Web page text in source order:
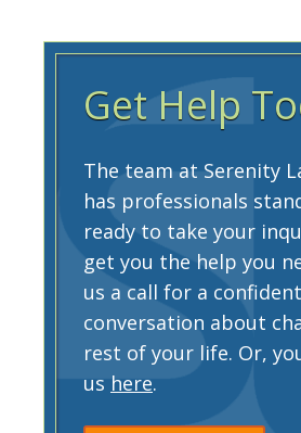
Get Help
The team at Serenity
has professionals
ready to take your
get you the help you
us a call for a
conversation about
rest of your life. Or,
us here.